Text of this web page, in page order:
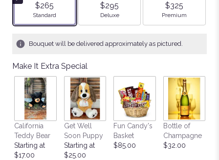
stars
ratings.
by
clicking
This
will
scroll
down
$265
Arrangement size
Standard
$295
Arrangement size
Deluxe
$325
Arrangement size
Premium
Bouquet will be delivered approximately as pictured.
Make It Extra Special
California
Teddy Bear
Starting at
$17.00
Get Well
Soon Puppy
Starting at
$25.00
Fun Candy's
Basket
$85.00
Bottle of
Champagne
$32.00